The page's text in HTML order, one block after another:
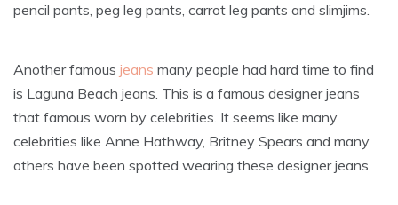
pencil pants, peg leg pants, carrot leg pants and slimjims.
Another famous jeans many people had hard time to find
is Laguna Beach jeans. This is a famous designer jeans
that famous worn by celebrities. It seems like many
celebrities like Anne Hathway, Britney Spears and many
others have been spotted wearing these designer jeans.